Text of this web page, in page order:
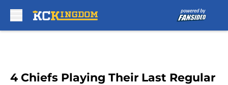
4 Chiefs Playing Their Last Regular